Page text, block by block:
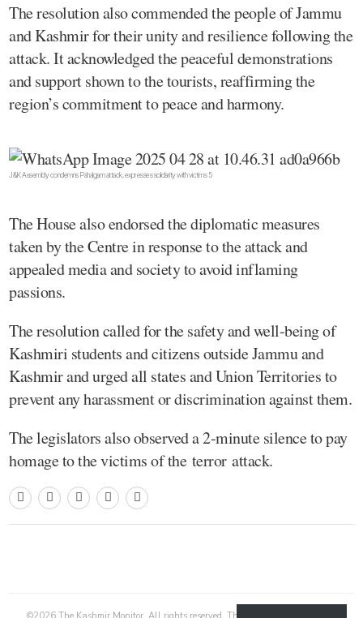
The resolution also commended the people of Jammu
and Kashmir for their unity and resilience following the
attack. It acknowledged the peaceful demonstrations
and support shown to the tourists, reaffirming the
region’s commitment to peace and harmony.
J&K Assembly condemns Pahalgam attack, expresses solidarity with victims 5
The House also endorsed the diplomatic measures
taken by the Centre in response to the attack and
appealed media and society to avoid inflaming
passions.
The resolution called for the safety and well-being of
Kashmiri students and citizens outside Jammu and
Kashmir and urged all states and Union Territories to
prevent any harassment or discrimination against them.
The legislators also observed a 2-minute silence to pay
homage to the victims of the terror attack.